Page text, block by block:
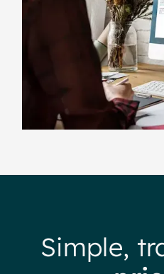
Simple,